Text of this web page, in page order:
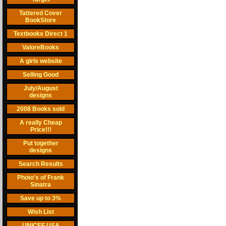
Tattered Cover
BookStore
Textbookx Direct 1
ValoreBooks
A girls website
Selling Good
July/August
designs
2008 Books sold
A really Cheap
Price!!!
Put together
designs
Search Results
Photo's of Frank
Sinatra
Save up to 3%
Wish List